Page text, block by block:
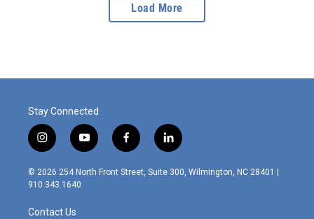
Load More
Stay Connected
i
n
s
t
g
y
o
u
f
a
c
l
i
n
© 2026 254 North Front Street, Suite 300, Wilmington, NC 28401 |
910.343.1640
Contact Us